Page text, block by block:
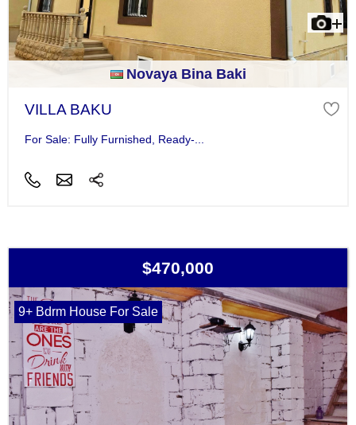
Novaya Bina Baki
VILLA BAKU
For Sale: Fully Furnished, Ready-...
$470,000
9+ Bdrm House For Sale